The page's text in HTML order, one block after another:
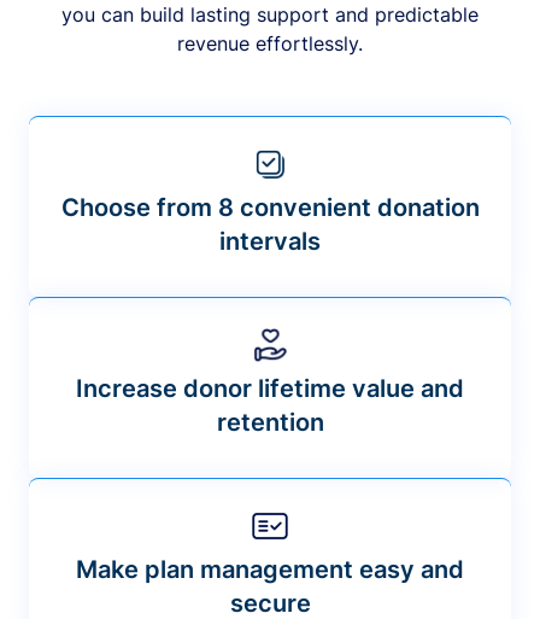
you can build lasting support and predictable
revenue effortlessly.
Choose from 8 convenient donation
intervals
Increase donor lifetime value and
retention
Make plan management easy and
secure